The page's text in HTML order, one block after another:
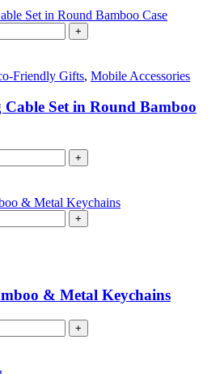
+
Friendly Gifts, Mobile Accessories
Set in Round Bamboo
+
+
& Metal Keychains
+